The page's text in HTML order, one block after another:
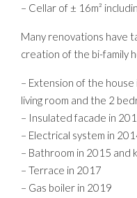
– Cellar of ± 16m²
Many renovations have
creation of the bi-family
– Extension of the
living room and the 2
– Insulated facade in
– Electrical system in
– Bathroom in 2015 and
– Terrace in 2017
– Gas boiler in 2019